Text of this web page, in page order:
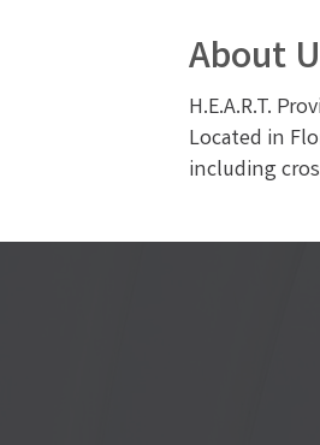
About
H.E.A.R.T.
Located in
including